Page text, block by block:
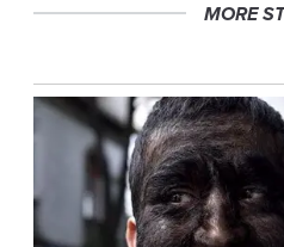
MORE